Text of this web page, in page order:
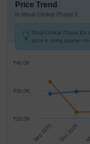
Price Trend
in Mauli Omkar Phase II
Mauli Omkar Phase II's
price is rising quarter-
Sep 2025 Dec 2025
₹20.0K
₹30.0K
₹40.0K